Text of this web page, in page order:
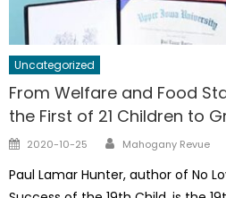
Uncategorized
From Welfare and Food
the First of 21 Children to
Posted
2020-10-25 Author
Mahogany Revue
Paul Lamar Hunter, author of No